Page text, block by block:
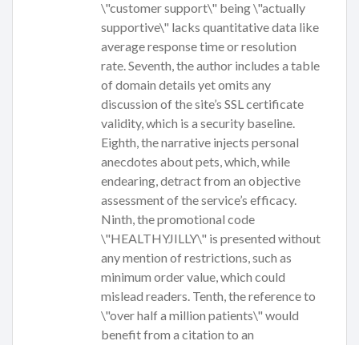
\"customer support\" being \"actually
supportive\" lacks quantitative data like
average response time or resolution
rate. Seventh, the author includes a table
of domain details yet omits any
discussion of the site’s SSL certificate
validity, which is a security baseline.
Eighth, the narrative injects personal
anecdotes about pets, which, while
endearing, detract from an objective
assessment of the service’s efficacy.
Ninth, the promotional code
\"HEALTHYJILLY\" is presented without
any mention of restrictions, such as
minimum order value, which could
mislead readers. Tenth, the reference to
\"over half a million patients\" would
benefit from a citation to an